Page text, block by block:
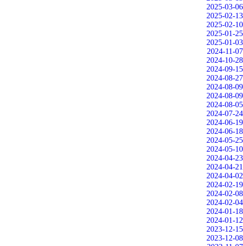
2025-03-06
2025-02-13
2025-02-10
2025-01-25
2025-01-03
2024-11-07
2024-10-28
2024-09-15
2024-08-27
2024-08-09
2024-08-09
2024-08-05
2024-07-24
2024-06-19
2024-06-18
2024-05-25
2024-05-10
2024-04-23
2024-04-21
2024-04-02
2024-02-19
2024-02-08
2024-02-04
2024-01-18
2024-01-12
2023-12-15
2023-12-08